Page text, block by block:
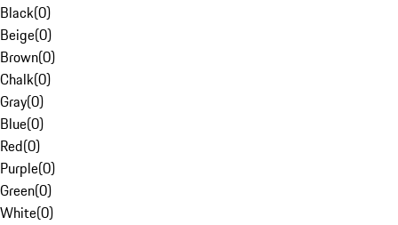
Black(0)
Beige(0)
Brown(0)
Chalk(0)
Gray(0)
Blue(0)
Red(0)
Purple(0)
Green(0)
White(0)